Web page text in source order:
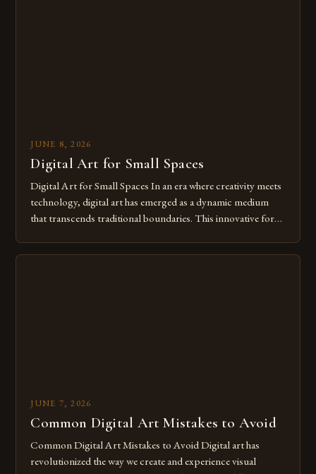
JUNE 8, 2026
Digital Art for Small Spaces
Digital Art for Small Spaces In an era where creativity meets
technology, digital art has emerged as a dynamic medium
that transcends traditional boundaries. This innovative form
imagination without being confined by physical materials.
JUNE 7, 2026
Common Digital Art Mistakes to Avoid
Common Digital Art Mistakes to Avoid Digital art has
revolutionized the way we create and experience visual